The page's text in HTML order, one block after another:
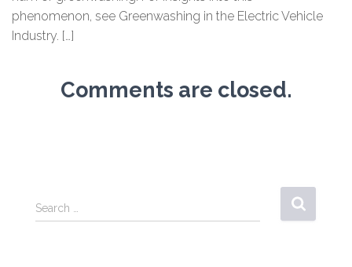
phenomenon, see Greenwashing in the Electric Vehicle
Industry. […]
Comments are closed.
S
e
Search …